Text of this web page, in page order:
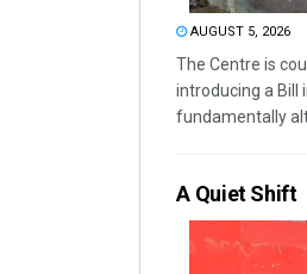
AUGUST 5, 2026
The Centre is
introducing a Bill
fundamentally
A Quiet Shift